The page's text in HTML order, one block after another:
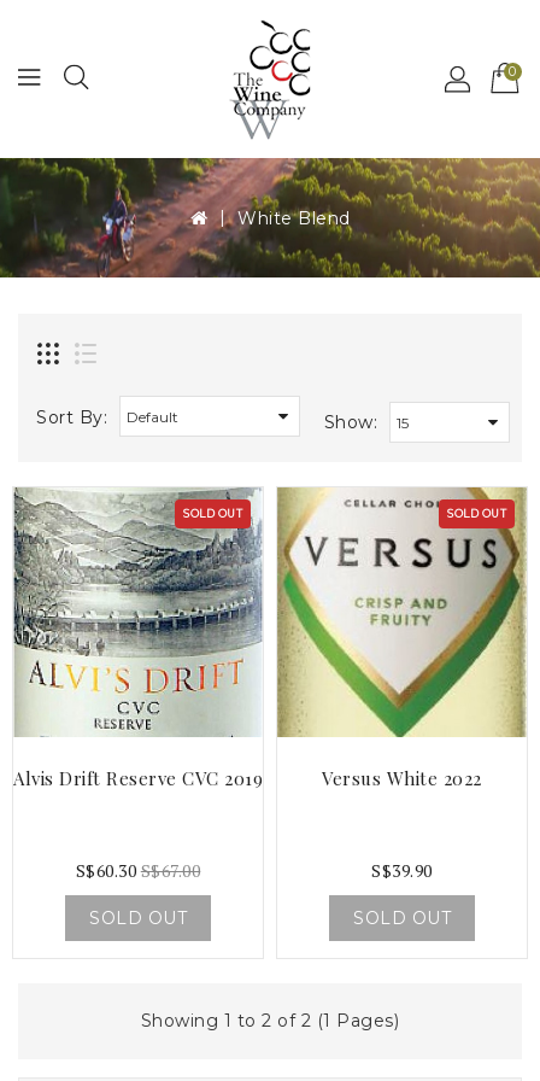
MENU
0
White Blend
Sort By: Show:
SOLD OUT
Alvis Drift Reserve CVC 2019
S$60.30S$67.00
SOLD OUT
SOLD OUT
Versus White 2022
S$39.90
SOLD OUT
Showing 1 to 2 of 2 (1 Pages)